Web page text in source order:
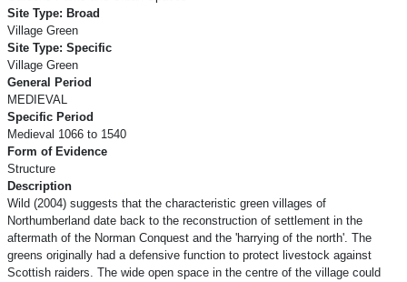
Site Type: Broad
Village Green
Site Type: Specific
Village Green
General Period
MEDIEVAL
Specific Period
Medieval 1066 to 1540
Form of Evidence
Structure
Description
Wild (2004) suggests that the characteristic green villages of
Northumberland date back to the reconstruction of settlement in the
aftermath of the Norman Conquest and the 'harrying of the north'. The
greens originally had a defensive function to protect livestock against
Scottish raiders. The wide open space in the centre of the village could